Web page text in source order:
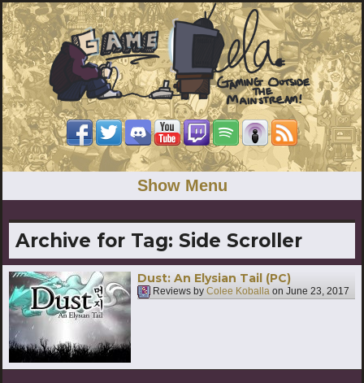
Show Menu
Archive for Tag: Side Scroller
Dust: An Elysian Tail (PC)
Reviews by Colee Koballa on June 23, 2017